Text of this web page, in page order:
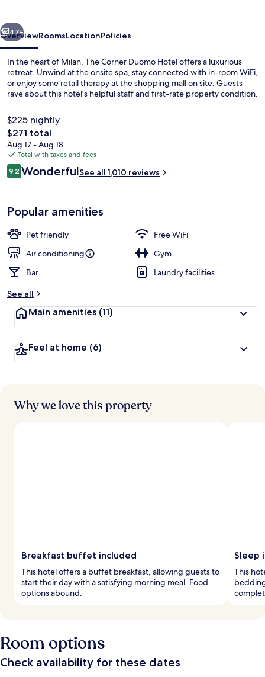
Next
47+
OverviewRoomsLocationPolicies
In the heart of Milan, The Corner Duomo Hotel offers a luxurious
retreat. Unwind at the onsite spa, stay connected with in-room WiFi,
or enjoy some retail therapy at the shopping mall on site. Guests
rave about this hotel's helpful staff and first-rate property condition.
$225 nightly
The
total
price
is
$271
$271 total
Aug 17 - Aug 18
Total with taxes and fees
Reviews
9.29.2 out of 10
WonderfulSee all 1,010 reviews
Popular amenities
Pet friendly
Free WiFi
Air conditioning
Gym
Bar
Laundry facilities
See all
Main amenities (11)
Feel at home (6)
Why we love this property
Breakfast buffet included
This hotel offers a buffet breakfast, allowing guests to
start their day with a satisfying morning meal. Food
options abound.
Sleep
This
Room options
Check availability for these dates